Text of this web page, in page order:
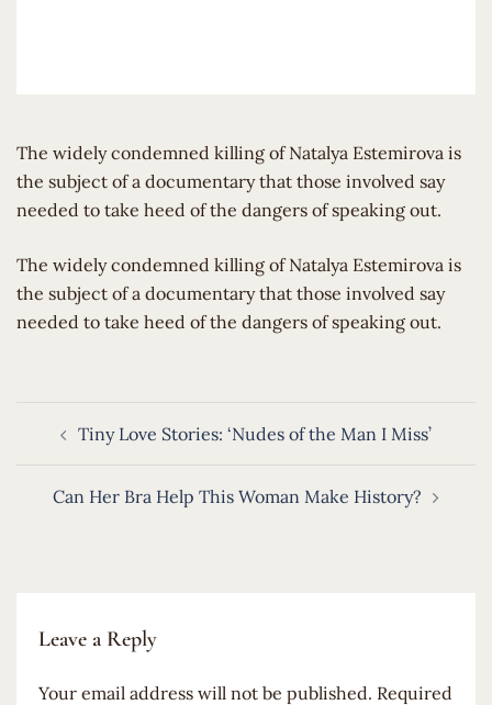
The widely condemned killing of Natalya Estemirova is
the subject of a documentary that those involved say
needed to take heed of the dangers of speaking out.
​The widely condemned killing of Natalya Estemirova is
the subject of a documentary that those involved say
needed to take heed of the dangers of speaking out.
navigationTiny Love Stories: ‘Nudes of the Man I Miss’
Can Her Bra Help This Woman Make History?
Leave a Reply
Your email address will not be published. Required